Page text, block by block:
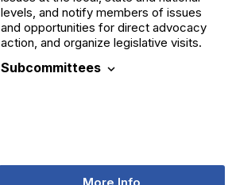
levels, and notify members of issues
and opportunities for direct advocacy
action, and organize legislative visits.
Subcommittees expand_more